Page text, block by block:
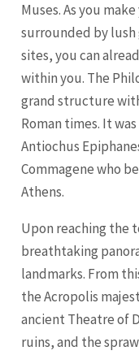
Muses. As you
surrounded by
sites, you can
within you. The
grand structure
Roman times. It
Antiochus
Commagene who
Athens.
Upon reaching the
breathtaking
landmarks. From
the Acropolis
ancient Theatre of
ruins, and the